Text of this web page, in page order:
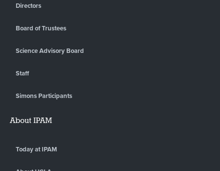
Directors
Board of Trustees
Science Advisory Board
Staff
Simons Participants
About IPAM
Today at IPAM